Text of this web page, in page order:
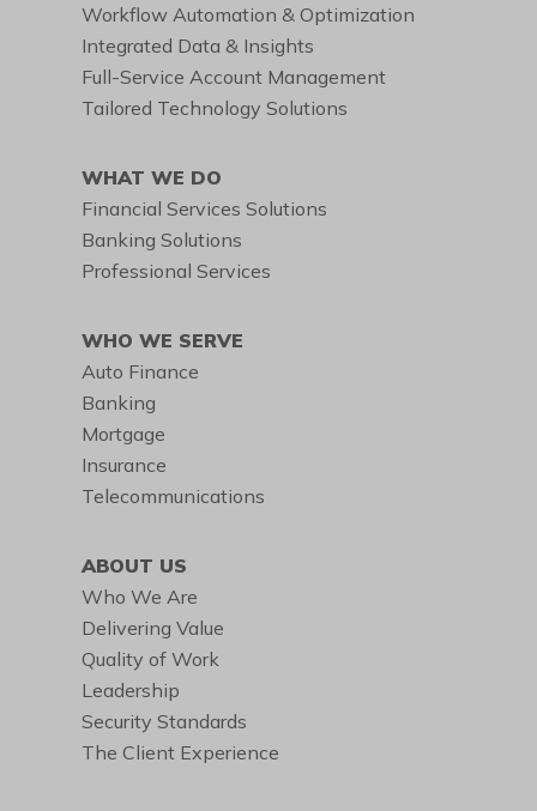
Workflow Automation & Optimization
Integrated Data & Insights
Full-Service Account Management
Tailored Technology Solutions
WHAT WE DO
Financial Services Solutions
Banking Solutions
Professional Services
WHO WE SERVE
Auto Finance
Banking
Mortgage
Insurance
Telecommunications
ABOUT US
Who We Are
Delivering Value
Quality of Work
Leadership
Security Standards
The Client Experience